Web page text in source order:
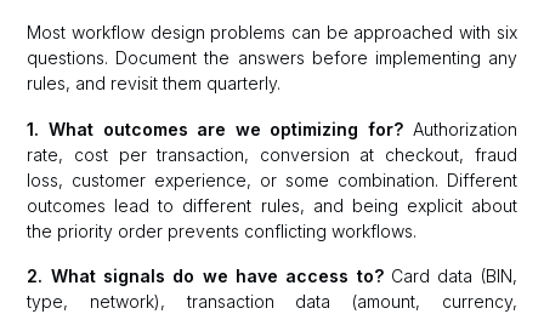
Most workflow design problems can be approached with six
questions. Document the answers before implementing any
rules, and revisit them quarterly.
1. What outcomes are we optimizing for? Authorization
rate, cost per transaction, conversion at checkout, fraud
loss, customer experience, or some combination. Different
outcomes lead to different rules, and being explicit about
the priority order prevents conflicting workflows.
2. What signals do we have access to?Card data (BIN,
type, network), transaction data (amount, currency,